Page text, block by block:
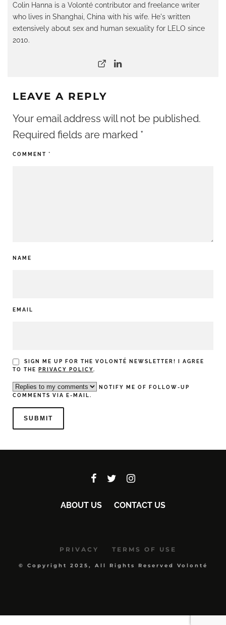
Colin Hanna is a Volonté contributor and freelance writer
who lives in Shanghai, China with his wife. He's written
extensively about sex and human sexuality for LELO since
2010.
LEAVE A REPLY
Your email address will not be published.
Required fields are marked *
COMMENT *
NAME
EMAIL
SIGN ME UP FOR THE VOLONTÉ NEWSLETTER! I AGREE
TO THE
PRIVACY POLICY.
NOTIFY ME OF FOLLOW-UP
COMMENTS VIA E-MAIL.
ABOUT US CONTACT US
PRIVACY TERMS OF USE
© Copyright 2025, All Rights Reserved Volonté